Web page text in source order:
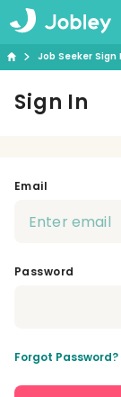
Job Seeker Sign
Sign In
Email
Password
Forgot Password?